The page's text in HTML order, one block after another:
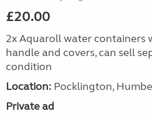
£20.00
2x Aquaroll water containers
handle and covers, can sell
condition
Location: Pocklington,
Private ad